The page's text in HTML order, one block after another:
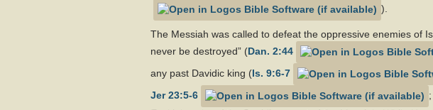
).
The Messiah was called to defeat the oppressive enemies of
never be destroyed” (Dan. 2:44
any past Davidic king (Is. 9:6-7
Jer 23:5-6
;